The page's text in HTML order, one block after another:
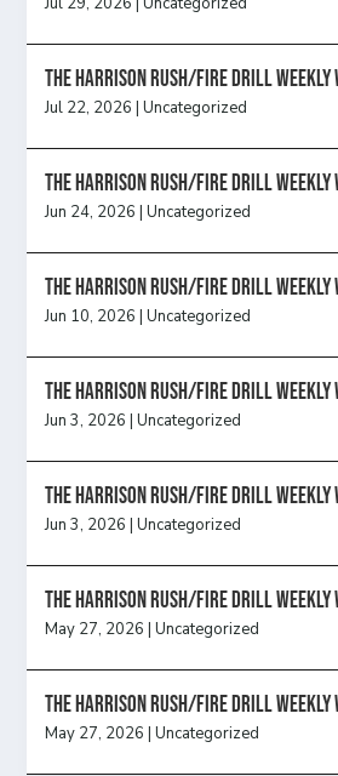
The Harrison Rush/Fire Drill Weekly
Jul 22, 2026 |Uncategorized
The Harrison Rush/Fire Drill Weekly
Jun 24, 2026 |Uncategorized
The Harrison Rush/Fire Drill Weekly
Jun 10, 2026 |Uncategorized
The Harrison Rush/Fire Drill Weekly
Jun 3, 2026 |Uncategorized
The Harrison Rush/Fire Drill Weekly
Jun 3, 2026 |Uncategorized
The Harrison Rush/Fire Drill Weekly
May 27, 2026 |Uncategorized
The Harrison Rush/Fire Drill Weekly
May 27, 2026 |Uncategorized